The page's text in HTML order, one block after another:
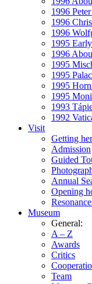
1996
1996
1996
1995
1996
1995
1995
1995
1995
1993
1992
Visit
Getting
Admission
Guided
Annual
Opening
Museum
General:
A – Z
Awards
Critics
Team